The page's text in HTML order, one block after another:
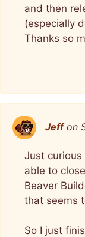
and then
(especially
Thanks so
Jeff on
Just
able to
Beaver
that seems
So I just